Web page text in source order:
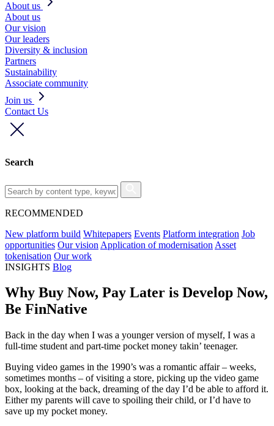
About us
About us
Our vision
Our leaders
Diversity & inclusion
Partners
Sustainability
Associate community
Join us
Contact Us
Search
RECOMMENDED
New platform build Whitepapers Events Platform integration Job
opportunities Our vision Application of modernisation Asset
tokenisation Our work
INSIGHTS Blog
Why Buy Now, Pay Later is Develop Now,
Be FinNative
Back in the day when I was a younger version of myself, I was a
full-time student and part-time pocket money takin’ teenager.
Buying video games in the 1990’s was a romantic affair – weeks,
sometimes months – of visiting a store, picking up the video game
box, looking at the back, dreaming of the day I’d be able to afford it.
Either my parents will cave to spoiling their child, or I’d have to
save up my pocket money.